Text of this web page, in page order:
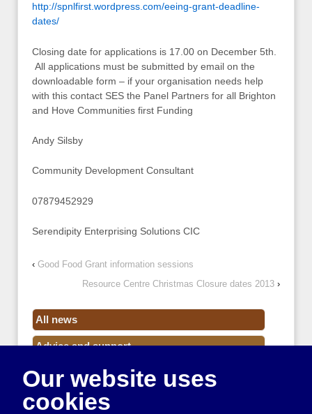
http://spnlfirst.wordpress.com/eeing-grant-deadline-
dates/
Closing date for applications is 17.00 on December 5th.
All applications must be submitted by email on the
downloadable form – if your organisation needs help
with this contact SES the Panel Partners for all Brighton
and Hove Communities first Funding
Andy Silsby
Community Development Consultant
07879452929
Serendipity Enterprising Solutions CIC
‹ Good Food Grant information sessions
Resource Centre Christmas Closure dates 2013 ›
All news
Advice and support
Events
Funding
Our website uses
cookies